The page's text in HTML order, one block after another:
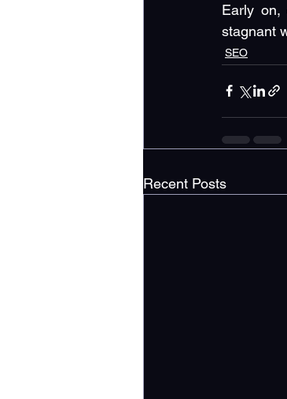
Early on,
stagnant
SEO
Recent Posts